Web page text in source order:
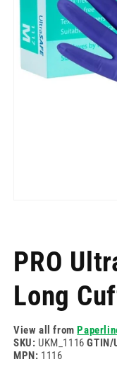
PRO
Long
View all from
SKU: UKM_1116GTIN/
MPN: 1116